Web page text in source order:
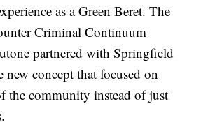
as a Green Beret. The
Criminal Continuum
partnered with Springfield
new concept that focused on
the community instead of just